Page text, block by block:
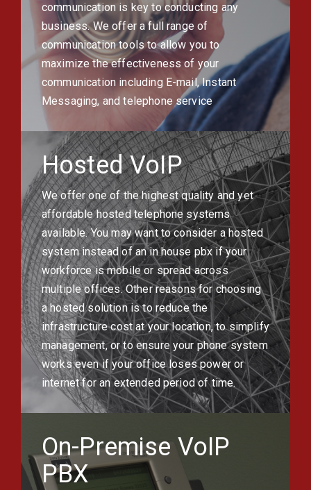
communication is key to conducting any
business. We offer a full range of
communication tools to allow you to
maximize the effectiveness of your
communication including E-mail, Instant
Messaging, and telephone service
Hosted VoIP
We offer one of the highest quality and yet
affordable hosted telephone systems
available. You may want to consider a hosted
system instead of an in house pbx if your
workforce is mobile or spread across
multiple offices. Other reasons for choosing
a hosted solution is to reduce the
infrastructure cost at your location, to simplify
management, or to ensure your phone system
works even if your office loses power or
internet for an extended period of time.
On-Premise VoIP
PBX